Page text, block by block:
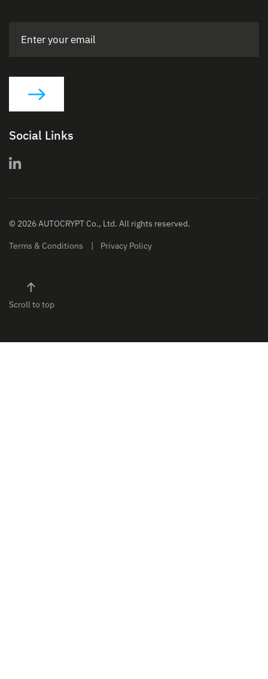
Social Links
© 2026 AUTOCRYPT Co., Ltd. All rights reserved.
Terms & Conditions Privacy Policy
Scroll to top